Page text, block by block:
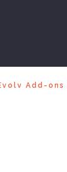
Add-ons